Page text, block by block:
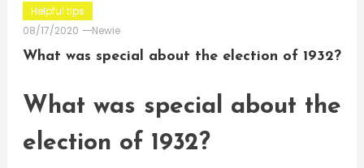
Helpful tips
08/17/2020
Newie
What was special about the election of 1932?
What was special about the
election of 1932?